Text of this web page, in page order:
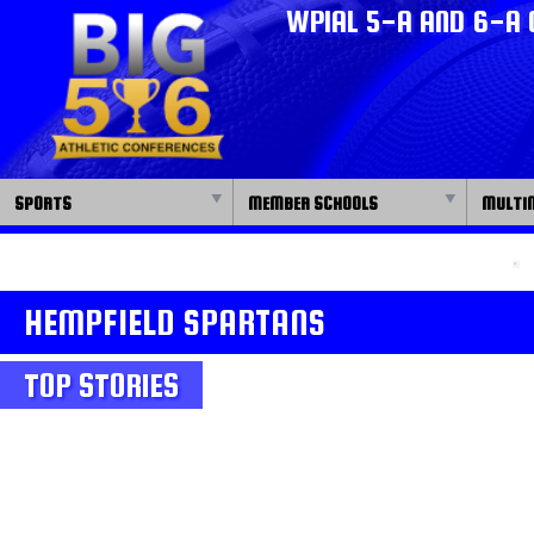
WPIAL 5-A AND 6-A
SPORTS MEMBER SCHOOLS
HEMPFIELD SPARTANS
TOP STORIES